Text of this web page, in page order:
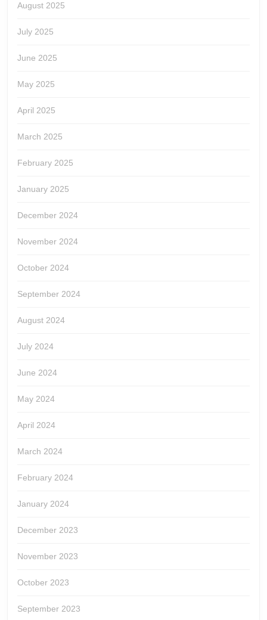
August 2025
July 2025
June 2025
May 2025
April 2025
March 2025
February 2025
January 2025
December 2024
November 2024
October 2024
September 2024
August 2024
July 2024
June 2024
May 2024
April 2024
March 2024
February 2024
January 2024
December 2023
November 2023
October 2023
September 2023